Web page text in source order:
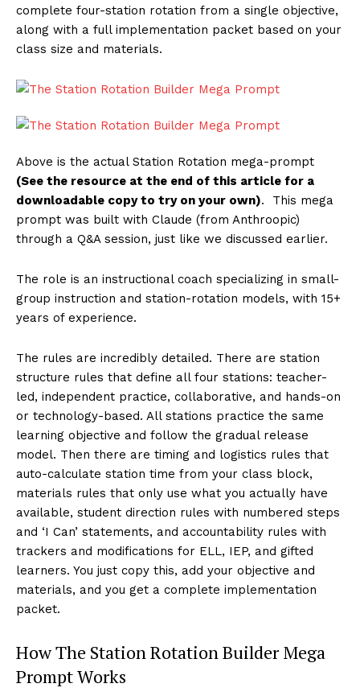
complete four-station rotation from a single objective,
along with a full implementation packet based on your
class size and materials.
Above is the actual Station Rotation mega-prompt
(See the resource at the end of this article for a
downloadable copy to try on your own). This mega
prompt was built with Claude (from Anthroopic)
through a Q&A session, just like we discussed earlier.
The role is an instructional coach specializing in small-
group instruction and station-rotation models, with 15+
years of experience.
The rules are incredibly detailed. There are station
structure rules that define all four stations: teacher-
led, independent practice, collaborative, and hands-on
or technology-based. All stations practice the same
learning objective and follow the gradual release
model. Then there are timing and logistics rules that
auto-calculate station time from your class block,
materials rules that only use what you actually have
available, student direction rules with numbered steps
and ‘I Can’ statements, and accountability rules with
trackers and modifications for ELL, IEP, and gifted
learners. You just copy this, add your objective and
materials, and you get a complete implementation
packet.
How The Station Rotation Builder Mega
Prompt Works